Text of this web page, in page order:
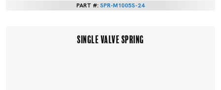
PART #:SPR-M1005S-24
SINGLE VALVE SPRING